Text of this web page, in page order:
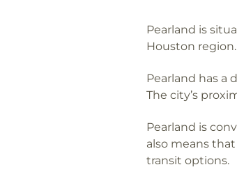
Pearland is
Houston
Pearland has a
The city’s
Pearland is
also means
transit options.